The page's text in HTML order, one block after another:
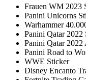
Frauen WM 2023
Panini Unicorns
Warhammer
Panini Qatar 2022
Panini Qatar
Panini Road to
WWE Sticker
Disney Encanto